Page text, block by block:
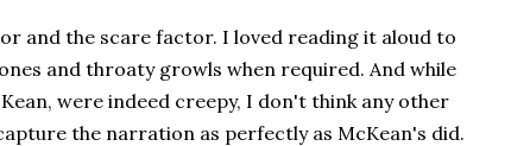
and the scare factor. I loved reading it aloud to
and throaty growls when required. And while
were indeed creepy, I don't think any other
the narration as perfectly as McKean's did.